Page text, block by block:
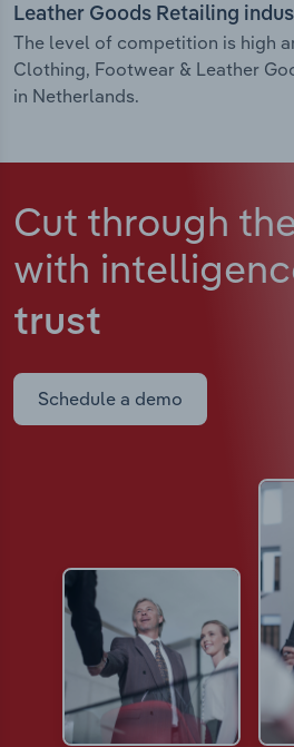
Leather Goods Retailing
The level of competition is high
Clothing, Footwear & Leather
in Netherlands.
Cut through
with
trust
Schedule a demo